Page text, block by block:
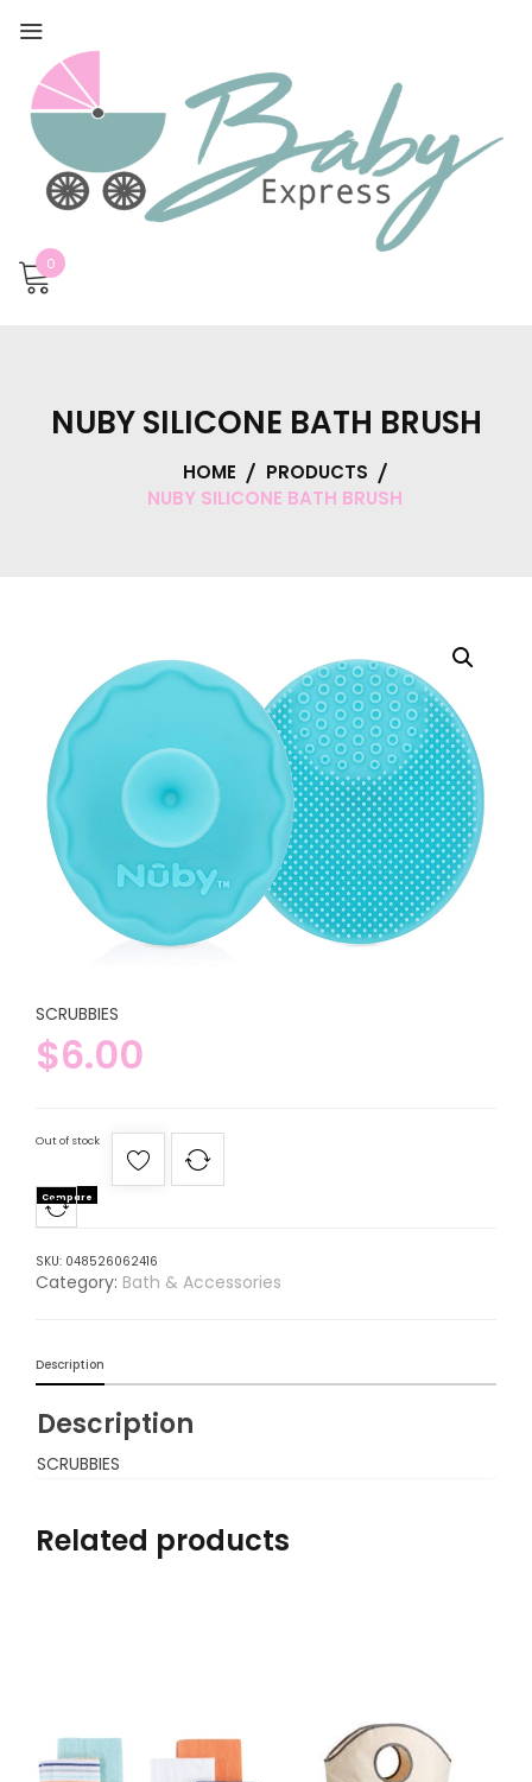
0
NUBY SILICONE BATH BRUSH
HOME
PRODUCTS
NUBY SILICONE BATH BRUSH
SCRUBBIES
$6.00
Out of stock
Compare
SKU: 048526062416
Category: Bath & Accessories
Description
Description
SCRUBBIES
Related products